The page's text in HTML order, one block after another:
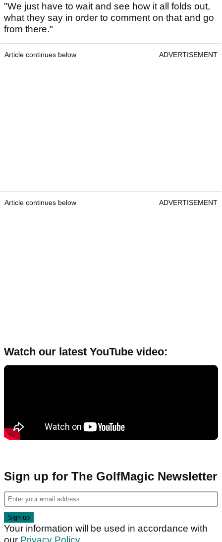
"We just have to wait and see how it all folds out,
what they say in order to comment on that and go
from there."
Article continues below ADVERTISEMENT
Article continues below ADVERTISEMENT
Watch our latest YouTube video:
Sign up for The GolfMagic Newsletter
Your information will be used in accordance with
our Privacy Policy.